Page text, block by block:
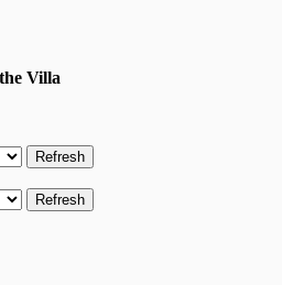
Villa
Refresh
Refresh